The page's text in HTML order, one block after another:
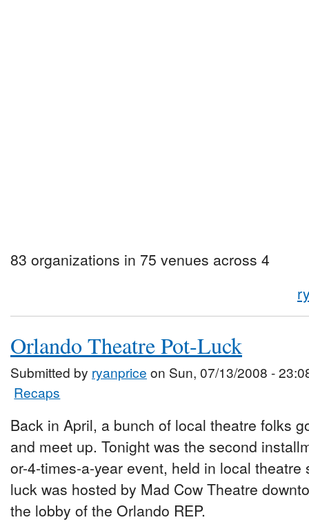
83 organizations in 75 venues across 4
Orlando Theatre Pot-Luck
Submitted by ryanprice on Sun, 07/13/2008 -
Recaps
Back in April, a bunch of local theatre folks
and meet up. Tonight was the second
or-4-times-a-year event, held in local
luck was hosted by Mad Cow Theatre
the lobby of the Orlando REP.